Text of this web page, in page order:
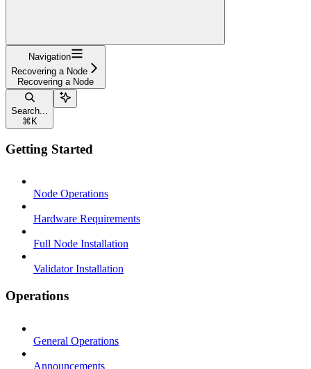
Navigation
Recovering a Node
Recovering a Node
Search...
⌘ K
Getting Started
Node Operations
Hardware Requirements
Full Node Installation
Validator Installation
Operations
General Operations
Announcements